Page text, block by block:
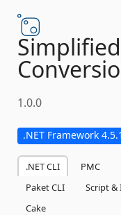
1.0.0
.NET Framework 4.5.1
.NET CLI PMC
Paket CLI
Script &
Cake